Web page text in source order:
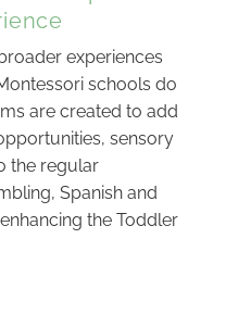
experiences
schools do
are created to add
sensory
the regular
Spanish and
the Toddler